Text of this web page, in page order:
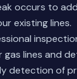
occurs to
existing lines.
lines and
detection of